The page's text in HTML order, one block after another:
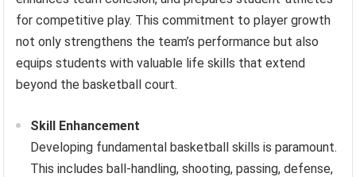
for competitive play. This commitment to player growth
not only strengthens the team’s performance but also
equips students with valuable life skills that extend
beyond the basketball court.
Skill Enhancement
Developing fundamental basketball skills is paramount.
This includes ball-handling, shooting, passing, defense,